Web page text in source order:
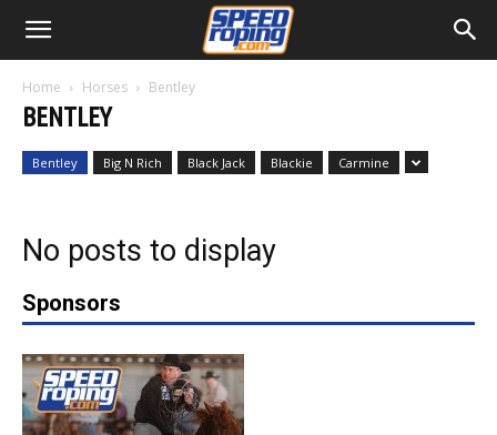
Home Horses Bentley
BENTLEY
Bentley Big N Rich Black Jack Blackie Carmine
No posts to display
Sponsors